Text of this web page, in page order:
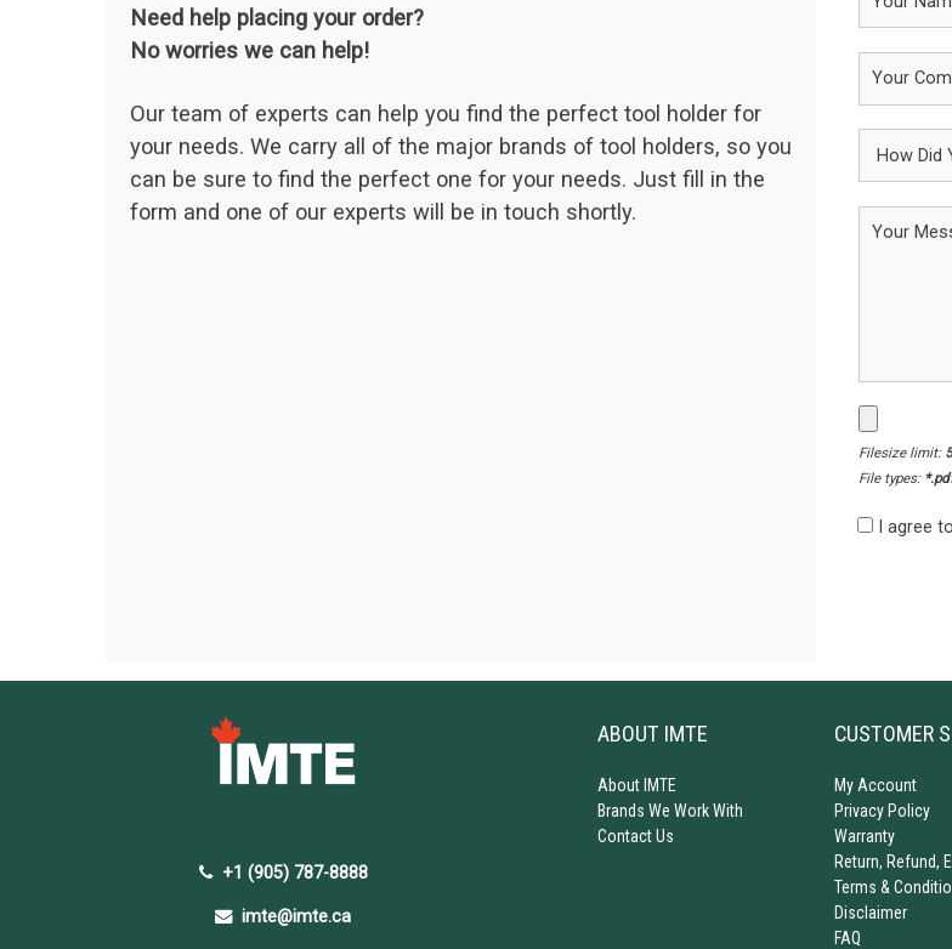
Need help placing your order?
No worries we can help!
Our team of experts can help you find the perfect tool holder for
your needs. We carry all of the major brands of tool holders, so you
can be sure to find the perfect one for your needs. Just fill in the
form and one of our experts will be in touch shortly.
Filesize limit:
File types:
I agree
+1 (905) 787-8888
imte@imte.ca
ABOUT IMTE
About IMTE
Brands We Work With
Contact Us
CUSTOMER
My Account
Privacy Policy
Warranty
Return, Refund,
Terms &
Disclaimer
FAQ